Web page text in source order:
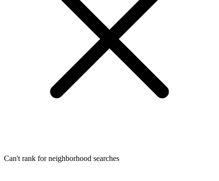
Can't rank for neighborhood searches